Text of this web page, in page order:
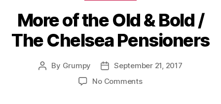
More of the Old & Bold /
The Chelsea Pensioners
Post
By Grumpy
Post
date
September 21, 2017
No Commentson